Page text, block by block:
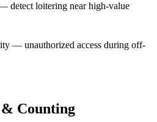
detect loitering near high-value
— unauthorized access during off-
Counting